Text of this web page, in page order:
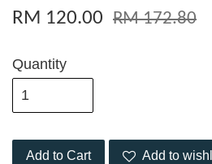
RM 120.00 RM 172.80
Quantity
Add to Cart Add to